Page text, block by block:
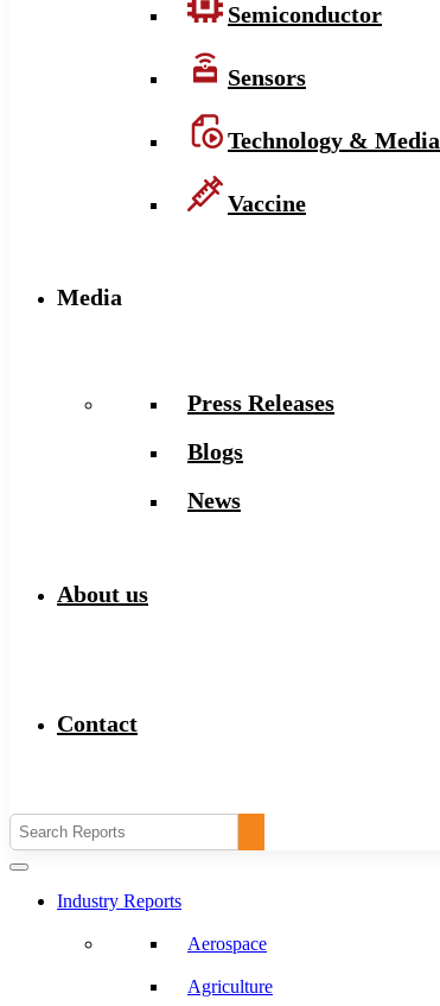
Semiconductor
Sensors
Technology & Media
Vaccine
Media
Press Releases
Blogs
News
About us
Contact
Industry Reports
Aerospace
Agriculture